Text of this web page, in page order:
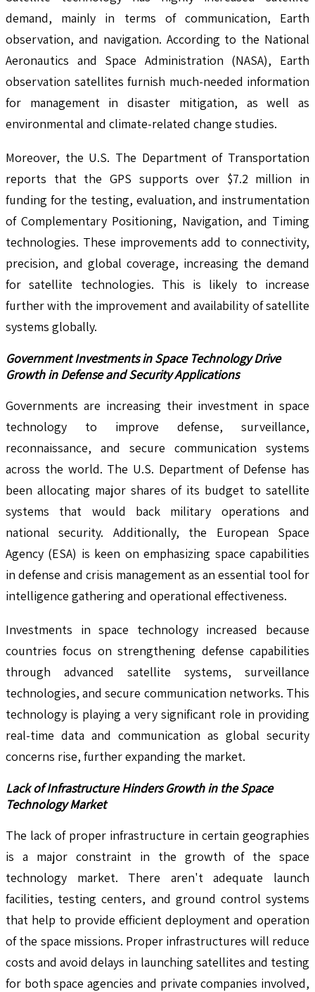
demand, mainly in terms of communication, Earth
observation, and navigation. According to the National
Aeronautics and Space Administration (NASA), Earth
observation satellites furnish much-needed information
for management in disaster mitigation, as well as
environmental and climate-related change studies.
Moreover, the U.S. The Department of Transportation
reports that the GPS supports over $7.2 million in
funding for the testing, evaluation, and instrumentation
of Complementary Positioning, Navigation, and Timing
technologies. These improvements add to connectivity,
precision, and global coverage, increasing the demand
for satellite technologies. This is likely to increase
further with the improvement and availability of satellite
systems globally.
Government Investments in Space Technology Drive
Growth in Defense and Security Applications
Governments are increasing their investment in space
technology to improve defense, surveillance,
reconnaissance, and secure communication systems
across the world. The U.S. Department of Defense has
been allocating major shares of its budget to satellite
systems that would back military operations and
national security. Additionally, the European Space
Agency (ESA) is keen on emphasizing space capabilities
in defense and crisis management as an essential tool for
intelligence gathering and operational effectiveness.
Investments in space technology increased because
countries focus on strengthening defense capabilities
through advanced satellite systems, surveillance
technologies, and secure communication networks. This
technology is playing a very significant role in providing
real-time data and communication as global security
concerns rise, further expanding the market.
Lack of Infrastructure Hinders Growth in the Space
Technology Market
The lack of proper infrastructure in certain geographies
is a major constraint in the growth of the space
technology market. There aren't adequate launch
facilities, testing centers, and ground control systems
that help to provide efficient deployment and operation
of the space missions. Proper infrastructures will reduce
costs and avoid delays in launching satellites and testing
for both space agencies and private companies involved,